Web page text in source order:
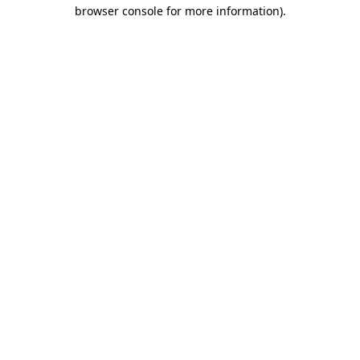
browser console for more information).